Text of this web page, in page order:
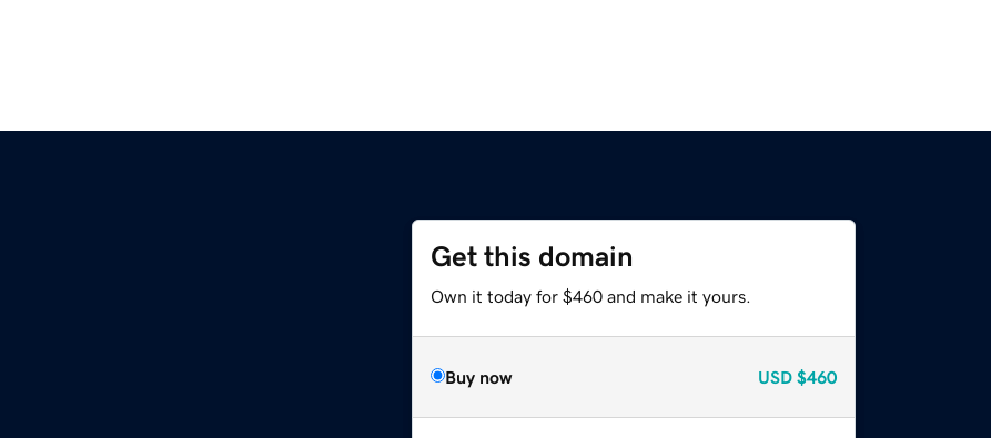
Get this domain
Own it today for $460 and make it yours.
Buy now USD $460